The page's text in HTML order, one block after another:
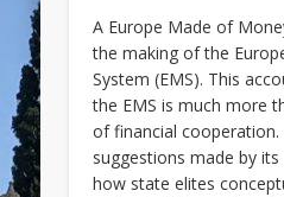
A Europe Made of
the making of the
System (EMS). This
the EMS is much more
of financial cooperation.
suggestions made by
how state elites